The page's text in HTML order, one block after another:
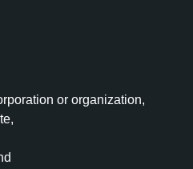
or organization,